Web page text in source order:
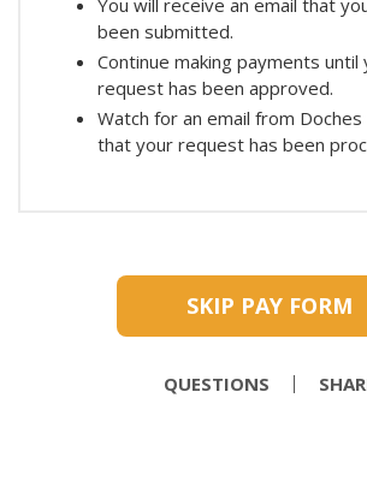
You will receive an email that
been submitted.
Continue making payments until
request has been approved.
Watch for an email from Doches
that your request has been
SKIP PAY FORM
QUESTIONS